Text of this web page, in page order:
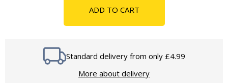
ADD TO CART
Standard delivery from only £4.99
More about delivery